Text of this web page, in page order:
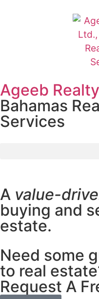
Ageeb
Bahamas
Services
A value-
buying and
estate.
Need some
to real
Request A